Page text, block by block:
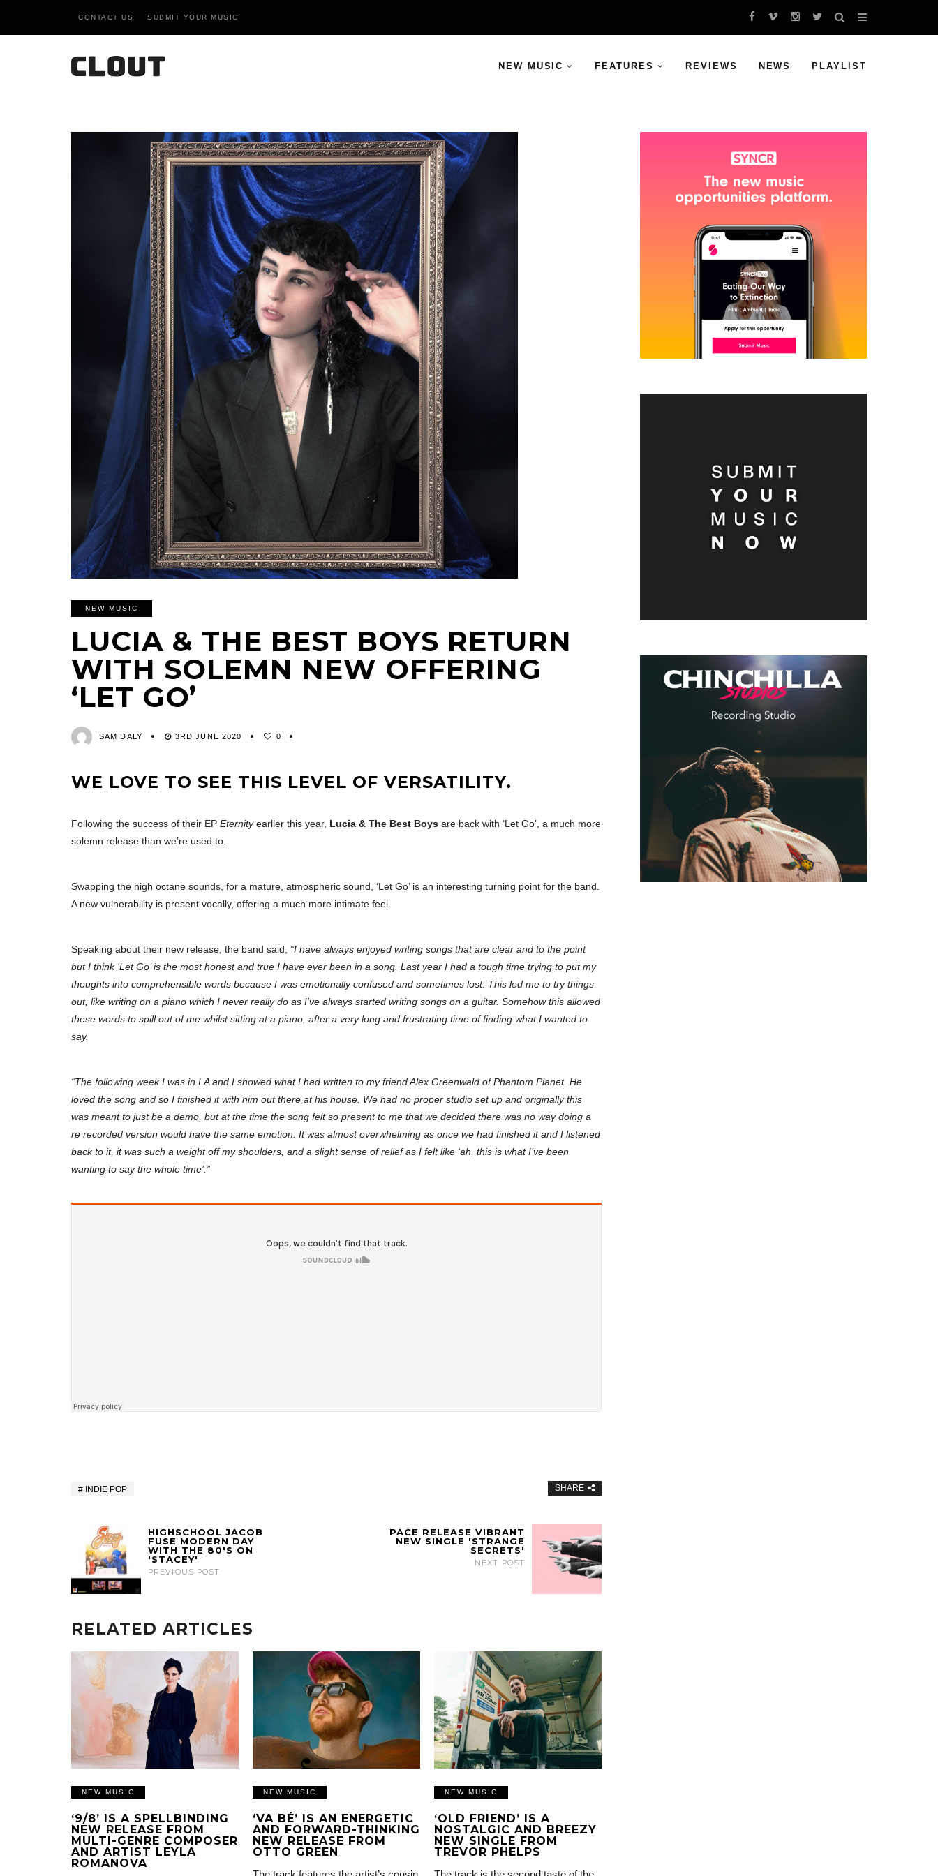
CONTACT US SUBMIT YOUR MUSIC
NEW MUSIC FEATURES REVIEWS NEWS PLAYLIST
NEW MUSIC
LUCIA & THE BEST BOYS RETURN
WITH SOLEMN NEW OFFERING
‘LET GO’
SAM DALY 3RD JUNE 2020 0
WE LOVE TO SEE THIS LEVEL OF VERSATILITY.
Following the success of their EP Eternityearlier this year, Lucia & The Best Boys are back with ‘Let Go’, a much more
solemn release than we’re used to.
Swapping the high octane sounds, for a mature, atmospheric sound, ‘Let Go’ is an interesting turning point for the band.
A new vulnerability is present vocally, offering a much more intimate feel.
Speaking about their new release, the band said, “I have always enjoyed writing songs that are clear and to the point
but I think ‘Let Go’ is the most honest and true I have ever been in a song. Last year I had a tough time trying to put my
thoughts into comprehensible words because I was emotionally confused and sometimes lost. This led me to try things
out, like writing on a piano which I never really do as I’ve always started writing songs on a guitar. Somehow this allowed
these words to spill out of me whilst sitting at a piano, after a very long and frustrating time of finding what I wanted to
say.
“The following week I was in LA and I showed what I had written to my friend Alex Greenwald of Phantom Planet. He
loved the song and so I finished it with him out there at his house. We had no proper studio set up and originally this
was meant to just be a demo, but at the time the song felt so present to me that we decided there was no way doing a
re recorded version would have the same emotion. It was almost overwhelming as once we had finished it and I listened
back to it, it was such a weight off my shoulders, and a slight sense of relief as I felt like ‘ah, this is what I’ve been
wanting to say the whole time’.”
INDIE POP SHARE
HIGHSCHOOL JACOB
FUSE MODERN DAY
WITH THE 80'S ON
'STACEY'
PREVIOUS POST
PACE RELEASE VIBRANT
NEW SINGLE 'STRANGE
SECRETS'
NEXT POST
RELATED ARTICLES
NEW MUSIC
‘9/8’ IS A SPELLBINDING
NEW RELEASE FROM
MULTI-GENRE COMPOSER
AND ARTIST LEYLA
ROMANOVA
NEW MUSIC
‘VA BÉ’ IS AN ENERGETIC
AND FORWARD-THINKING
NEW RELEASE FROM
OTTO GREEN
NEW MUSIC
‘OLD FRIEND’ IS A
NOSTALGIC AND BREEZY
NEW SINGLE FROM
TREVOR PHELPS